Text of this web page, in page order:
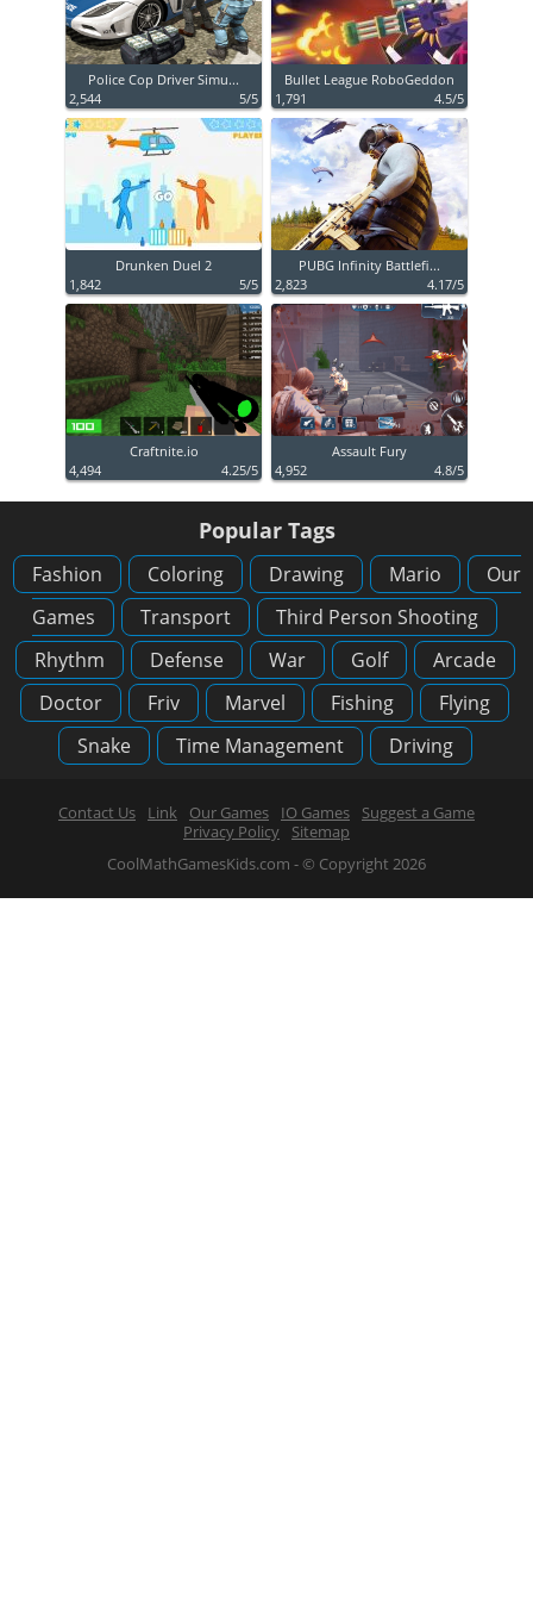
Police Cop Driver Simu...
2,544
5/5
Bullet League RoboGeddon
1,791
4.5/5
Drunken Duel 2
1,842
5/5
PUBG Infinity Battlefi...
2,823
4.17/5
Craftnite.io
4,494
4.25/5
Assault Fury
4,952
4.8/5
Popular Tags
Fashion Coloring Drawing Mario
Our
Games
Transport
Third Person Shooting
Rhythm
Defense War Golf
Arcade
Doctor
Friv Marvel Fishing
Flying
Snake
Time Management Driving
Contact Us Link Our Games IO Games
Suggest a Game
Privacy Policy
Sitemap
CoolMathGamesKids.com - © Copyright 2026